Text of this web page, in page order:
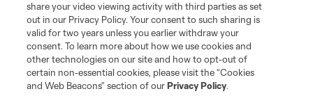
Do Not Sell or Share My Personal Information
Cookies Settings
©2026 MLS. The Major League Soccer and MLS name and shield are
registered trademarks of Major League Soccer, L.L.C. (“MLS”). The names
and logos of MLS teams are registered and/or common law trademarks of
MLS or are used with the permission of their owners. Any unauthorized use
is forbidden.
share your video viewing activity with third parties as set
out in our Privacy Policy. Your consent to such sharing is
valid for two years unless you earlier withdraw your
consent. To learn more about how we use cookies and
other technologies on our site and how to opt-out of
certain non-essential cookies, please visit the “Cookies
and Web Beacons” section of ourPrivacy Policy.